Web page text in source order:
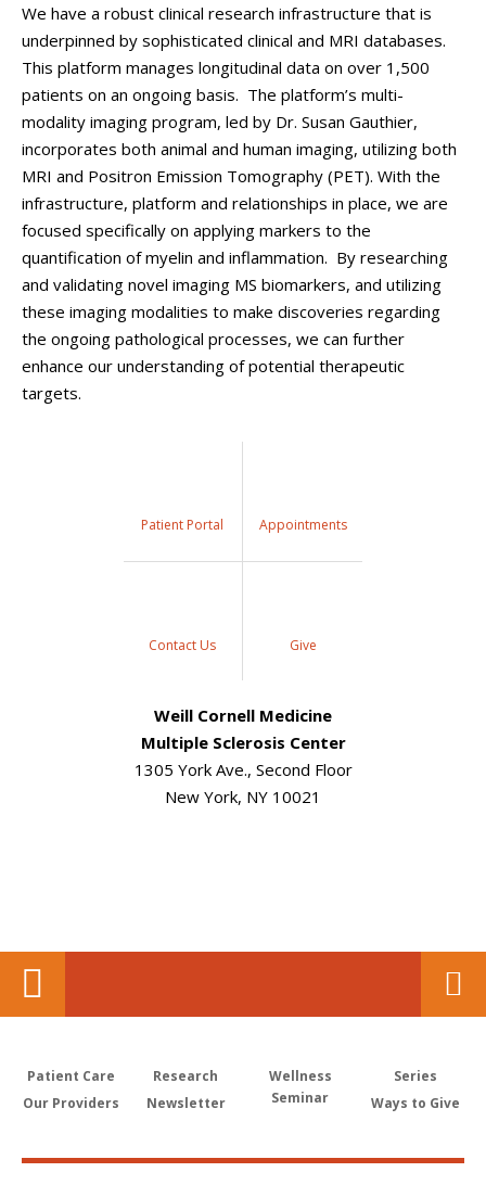
We have a robust clinical research infrastructure that is
underpinned by sophisticated clinical and MRI databases.
This platform manages longitudinal data on over 1,500
patients on an ongoing basis. The platform’s multi-
modality imaging program, led by Dr. Susan Gauthier,
incorporates both animal and human imaging, utilizing both
MRI and Positron Emission Tomography (PET). With the
infrastructure, platform and relationships in place, we are
focused specifically on applying markers to the
quantification of myelin and inflammation. By researching
and validating novel imaging MS biomarkers, and utilizing
these imaging modalities to make discoveries regarding
the ongoing pathological processes, we can further
enhance our understanding of potential therapeutic
targets.
Patient Portal Appointments
Contact Us Give
Weill Cornell Medicine
Multiple Sclerosis Center
1305 York Ave., Second Floor
New York, NY 10021
Patient Care
Our Providers
Research
Newsletter
Wellness
Seminar
Series
Ways to Give